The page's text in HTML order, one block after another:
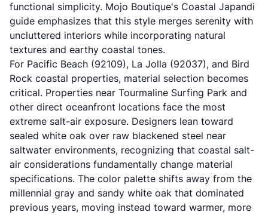
functional simplicity. Mojo Boutique's Coastal Japandi
guide emphasizes that this style merges serenity with
uncluttered interiors while incorporating natural
textures and earthy coastal tones.
For Pacific Beach (92109), La Jolla (92037), and Bird
Rock coastal properties, material selection becomes
critical. Properties near Tourmaline Surfing Park and
other direct oceanfront locations face the most
extreme salt-air exposure. Designers lean toward
sealed white oak over raw blackened steel near
saltwater environments, recognizing that coastal salt-
air considerations fundamentally change material
specifications. The color palette shifts away from the
millennial gray and sandy white oak that dominated
previous years, moving instead toward warmer, more